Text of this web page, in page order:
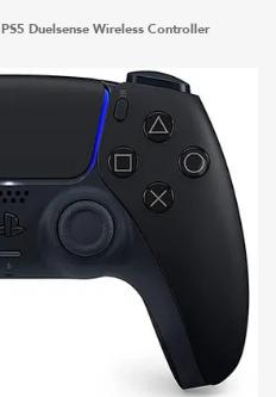
PS5 Duelsense Wireless Controller